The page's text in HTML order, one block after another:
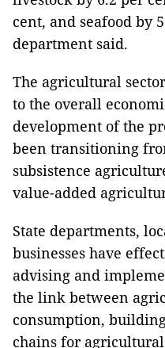
cent, and seafood by
department said.
The agricultural
to the overall
development of the
been transitioning
subsistence
value-added
State departments,
businesses have
advising and
the link between
consumption,
chains for